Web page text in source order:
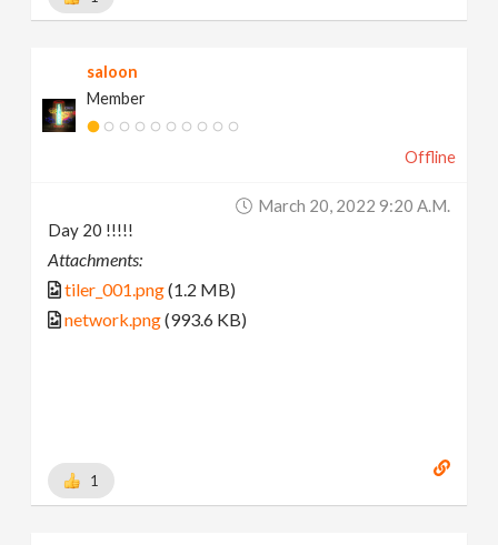
saloon
Member
Offline
March 20, 2022 9:20 A.m.
Day 20 !!!!!
Attachments:
tiler_001.png(1.2 MB)
network.png(993.6 KB)
1